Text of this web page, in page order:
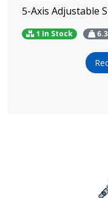
5-Axis Adjustable
1 In Stock